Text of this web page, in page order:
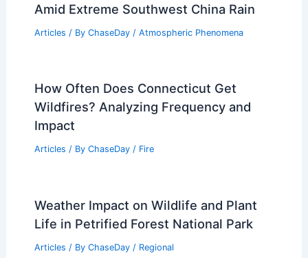
Amid Extreme Southwest China Rain
Articles / By ChaseDay / Atmospheric Phenomena
How Often Does Connecticut Get
Wildfires? Analyzing Frequency and
Impact
Articles / By ChaseDay / Fire
Weather Impact on Wildlife and Plant
Life in Petrified Forest National Park
Articles / By ChaseDay / Regional